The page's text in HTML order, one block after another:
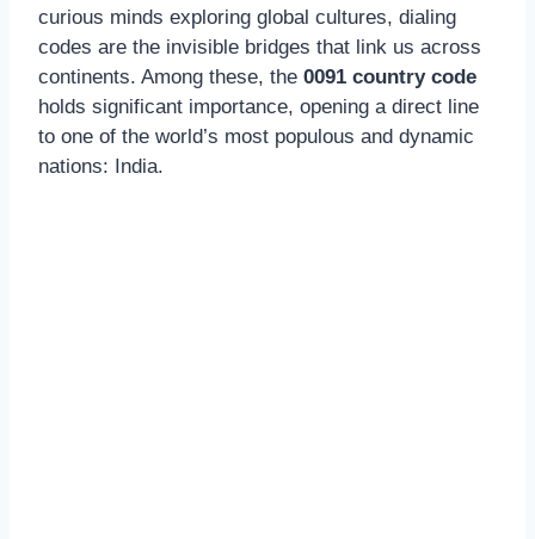
curious minds exploring global cultures, dialing
codes are the invisible bridges that link us across
continents. Among these, the 0091 country code
holds significant importance, opening a direct line
to one of the world’s most populous and dynamic
nations: India.